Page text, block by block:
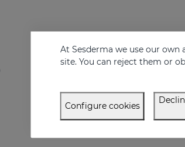
At Sesderma we use our
site. You can reject them or
Configure cookies